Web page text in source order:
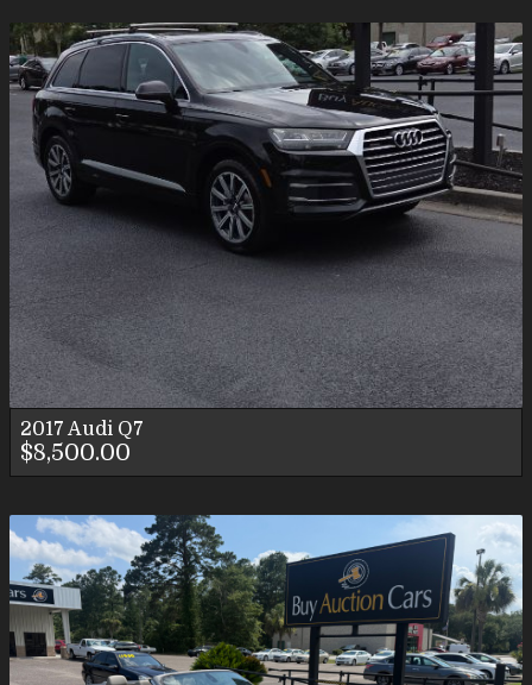
2017 Audi Q7
$8,500.00